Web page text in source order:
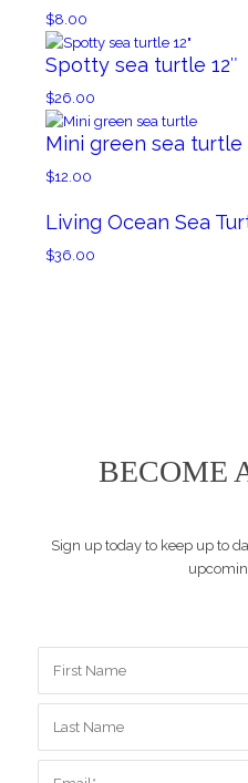
$8.00
Spotty sea turtle 12″
$26.00
Mini green sea turtle
$12.00
Living Ocean Sea
$36.00
BECOME
Sign up today to keep up to